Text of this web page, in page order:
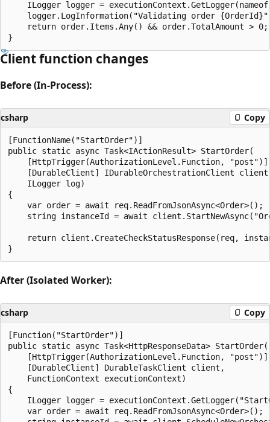
ILogger logger =
logger.LogInformation("Validating order
    return order.Items.Any() && order.TotalAmount > 0;
Client function changes
Before (In-Process):
csharp Copy
[FunctionName("StartOrder")]
public static async Task<IActionResult> StartOrder(
[HttpTrigger(AuthorizationLevel.Function,
[DurableClient] IDurableOrchestrationClient
    ILogger log)
{
    var order = await req.ReadFromJsonAsync<Order>();
string instanceId = await
return client.CreateCheckStatusResponse(req,
After (Isolated Worker):
csharp Copy
[Function("StartOrder")]
public static async Task<HttpResponseData> StartOrder(
[HttpTrigger(AuthorizationLevel.Function,
    [DurableClient] DurableTaskClient client,
    FunctionContext executionContext)
{
ILogger logger =
    var order = await req.ReadFromJsonAsync<Order>();